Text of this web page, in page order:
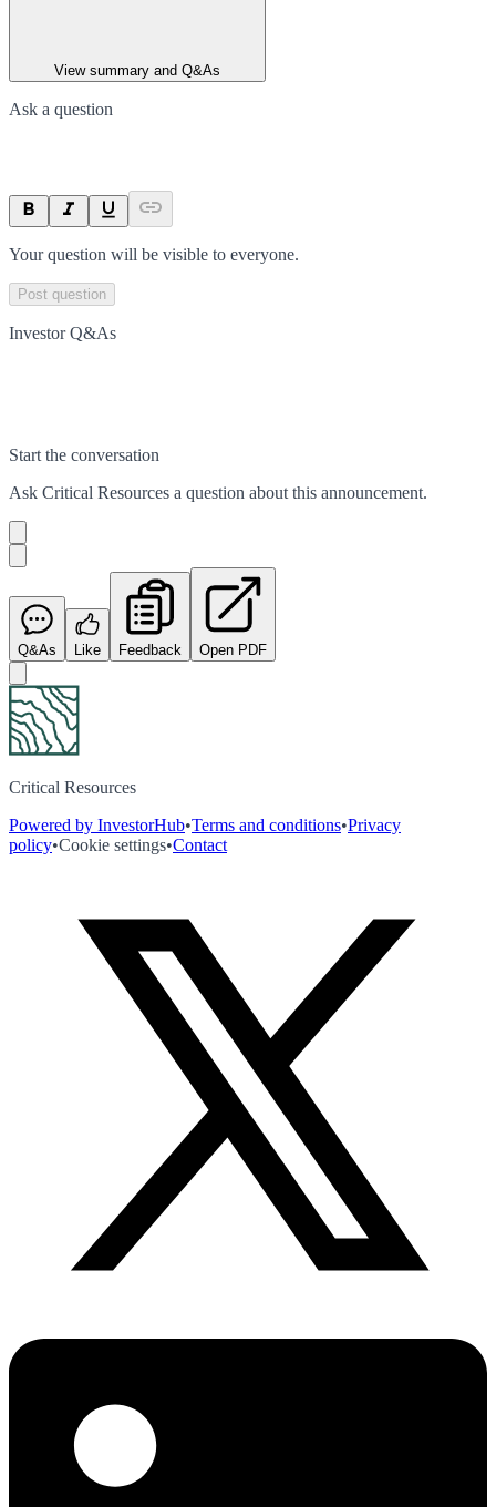
View summary and Q&As
Ask a question
Your question will be visible to everyone.
Post question
Investor Q&As
Start the conversation
Ask Critical Resources a question about this announcement.
Q&As Like Feedback Open PDF
Critical Resources
Powered by InvestorHub•Terms and conditions•Privacy
policy•Cookie settings•Contact